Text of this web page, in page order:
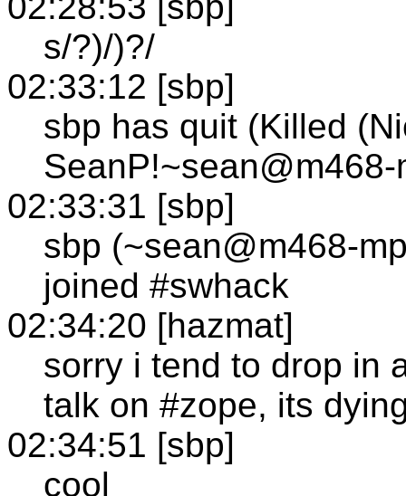
s/?)/)?/
02:33:12 [sbp]
sbp has quit (Killed
02:33:31 [sbp]
sbp (~sean@m468-
joined #swhack
02:34:20 [hazmat]
sorry i tend to drop in
talk on #zope, its
02:34:51 [sbp]
cool